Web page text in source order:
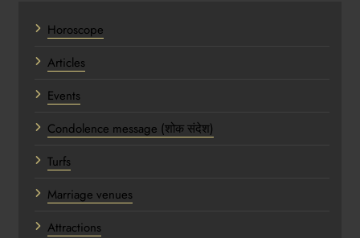
Horoscope
Articles
Events
Condolence message (शोक संदेश)
Turfs
Marriage venues
Attractions